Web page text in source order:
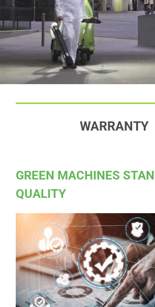
WARRANTY
GREEN MACHINES
QUALITY